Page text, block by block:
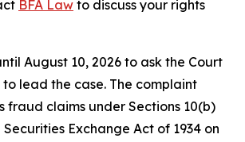
BFA Law to discuss your rights
August 10, 2026 to ask the Court
lead the case. The complaint
fraud claims under Sections 10(b)
Exchange Act of 1934 on